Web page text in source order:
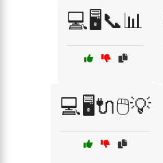
💻🖥️📞📊
💻🖥️🔌🖱️💡